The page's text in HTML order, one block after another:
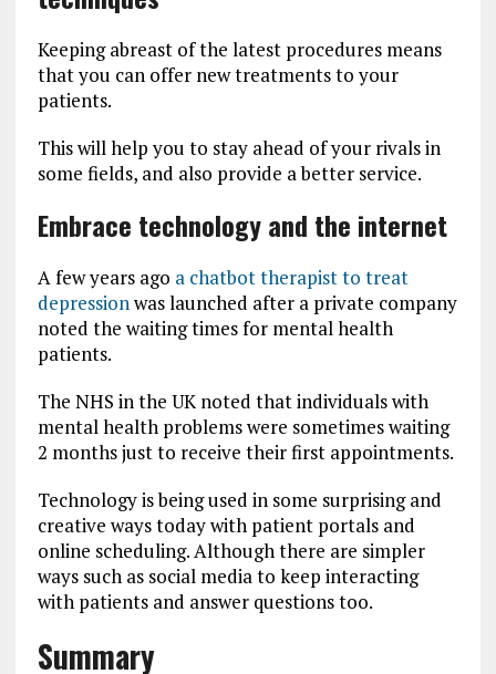
Keeping abreast of the latest procedures means
that you can offer new treatments to your
patients.
This will help you to stay ahead of your rivals in
some fields, and also provide a better service.
Embrace technology and the internet
A few years ago a chatbot therapist to treat
depressionwas launched after a private company
noted the waiting times for mental health
patients.
The NHS in the UK noted that individuals with
mental health problems were sometimes waiting
2 months just to receive their first appointments.
Technology is being used in some surprising and
creative ways today with patient portals and
online scheduling. Although there are simpler
ways such as social media to keep interacting
with patients and answer questions too.
Summary